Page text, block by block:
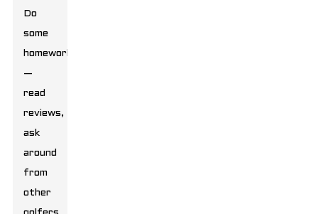
Do
some
homework
—
read
reviews,
ask
around
from
other